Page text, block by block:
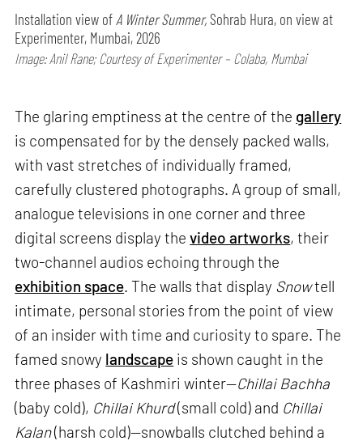
Installation view ofA Winter Summer,Sohrab Hura, on view at
Experimenter, Mumbai, 2026
Image: Anil Rane; Courtesy of Experimenter – Colaba, Mumbai
The glaring emptiness at the centre of the gallery
is compensated for by the densely packed walls,
with vast stretches of individually framed,
carefully clustered photographs. A group of small,
analogue televisions in one corner and three
digital screens display thevideo artworks, their
two-channel audios echoing through the
exhibition space. The walls that display Snowtell
intimate, personal stories from the point of view
of an insider with time and curiosity to spare. The
famed snowy landscape is shown caught in the
three phases of Kashmiri winter—Chillai Bachha
(baby cold), Chillai Khurd(small cold) and Chillai
Kalan(harsh cold)—snowballs clutched behind a